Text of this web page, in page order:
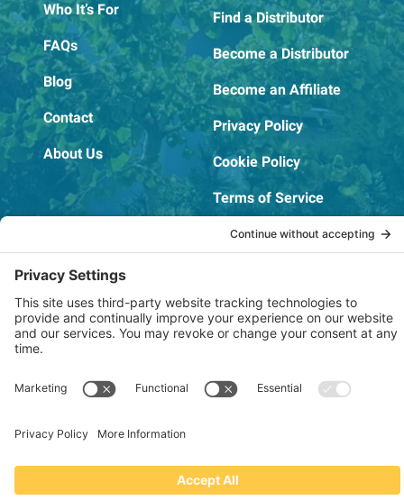
Who It’s For
FAQs
Blog
Contact
About Us
Find a Distributor
Become a Distributor
Become an Affiliate
Privacy Policy
Cookie Policy
Terms of Service
OSHA Testing Report
Copyright © 2022–2026 The RIDGEPRO® |
Not affiliated with or endorsed by Ridge Tool Company or RIDGID,